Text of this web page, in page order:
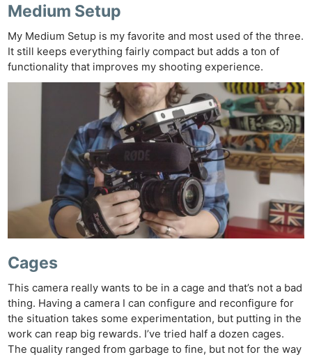
Medium Setup
My Medium Setup is my favorite and most used of the three.
It still keeps everything fairly compact but adds a ton of
functionality that improves my shooting experience.
Cages
This camera really wants to be in a cage and that’s not a bad
thing. Having a camera I can configure and reconfigure for
the situation takes some experimentation, but putting in the
work can reap big rewards. I’ve tried half a dozen cages.
The quality ranged from garbage to fine, but not for the way